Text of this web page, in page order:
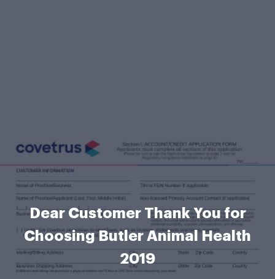
Dear Customer Thank You for
Choosing Butler Animal Health
2019